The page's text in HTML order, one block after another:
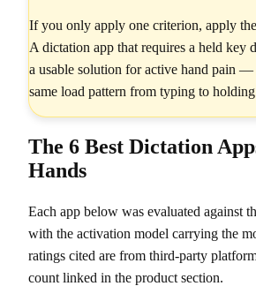
If you only apply one criterion, apply
A dictation app that requires a held key
a usable solution for active hand pain —
same load pattern from typing to
The 6 Best Dictation
Hands
Each app below was evaluated against
with the activation model carrying the
ratings cited are from third-party
count linked in the product section.